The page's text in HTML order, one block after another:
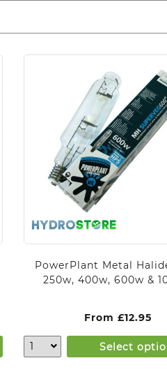
PowerPlant Metal
250w, 400w, 600w &
From £12.95
Select